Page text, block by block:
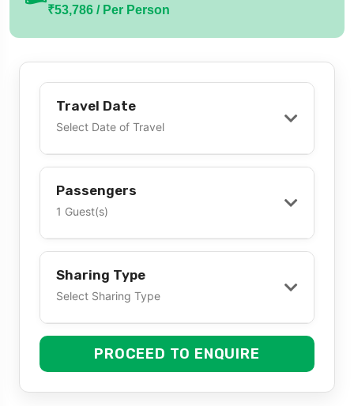
₹53,786 / Per Person
Travel Date
Select Date of Travel
Passengers
1 Guest(s)
Sharing Type
Select Sharing Type
PROCEED TO ENQUIRE